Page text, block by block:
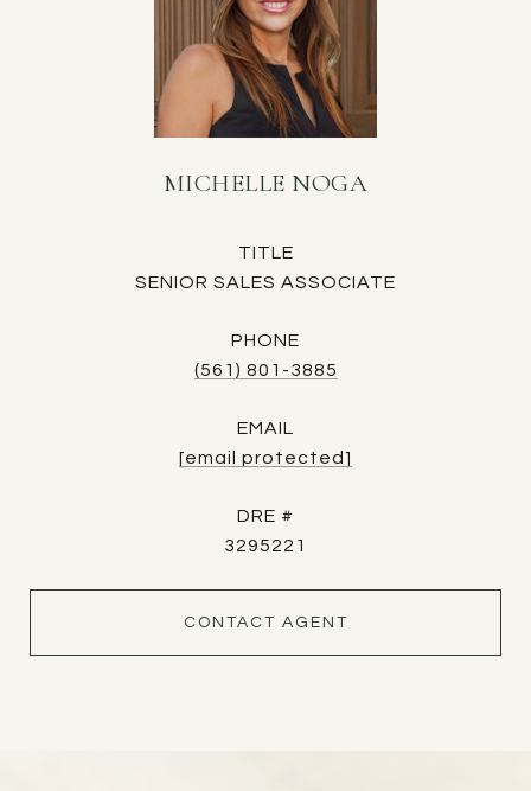
MICHELLE NOGA
TITLE
SENIOR SALES ASSOCIATE
PHONE
(561) 801-3885
EMAIL
[email protected]
DRE #
3295221
CONTACT AGENT